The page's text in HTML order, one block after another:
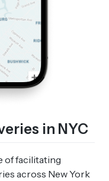
in NYC
of facilitating
across New York